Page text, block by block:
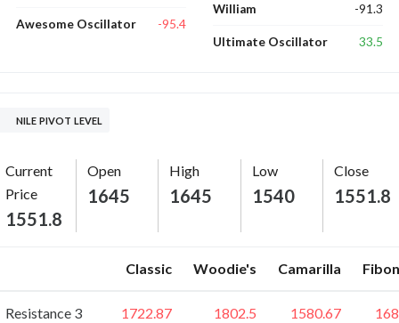
Awesome Oscillator -95.4
William -91.3
Ultimate Oscillator 33.5
NILE PIVOT LEVEL
Current
Price
1551.8
Open
1645
High
1645
Low
1540
Close
1551.8
Classic Woodie's Camarilla
Resistance 3 1722.87 1802.5 1580.67